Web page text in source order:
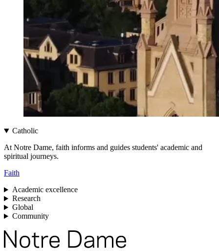
Catholic
At Notre Dame, faith informs and guides students' academic and
spiritual journeys.
Faith
Academic excellence
Research
Global
Community